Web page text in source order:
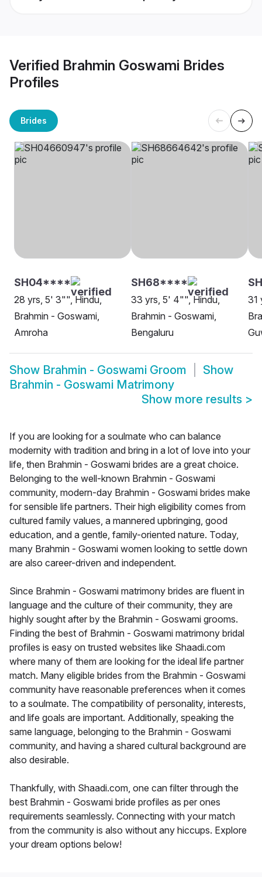
Verified Brahmin Goswami Brides
Profiles
Brides
SH04****
28 yrs, 5' 3"", Hindu,
Brahmin - Goswami,
Amroha
SH68****
33 yrs, 5' 4"", Hindu,
Brahmin - Goswami,
Bengaluru
31
Show Brahmin - Goswami Groom
Show
Brahmin - Goswami Matrimony
Show more results >
If you are looking for a soulmate who can balance
modernity with tradition and bring in a lot of love into your
life, then Brahmin - Goswami brides are a great choice.
Belonging to the well-known Brahmin - Goswami
community, modern-day Brahmin - Goswami brides make
for sensible life partners. Their high eligibility comes from
cultured family values, a mannered upbringing, good
education, and a gentle, family-oriented nature. Today,
many Brahmin - Goswami women looking to settle down
are also career-driven and independent.
Since Brahmin - Goswami matrimony brides are fluent in
language and the culture of their community, they are
highly sought after by the Brahmin - Goswami grooms.
Finding the best of Brahmin - Goswami matrimony bridal
profiles is easy on trusted websites like Shaadi.com
where many of them are looking for the ideal life partner
match. Many eligible brides from the Brahmin - Goswami
community have reasonable preferences when it comes
to a soulmate. The compatibility of personality, interests,
and life goals are important. Additionally, speaking the
same language, belonging to the Brahmin - Goswami
community, and having a shared cultural background are
also desirable.
Thankfully, with Shaadi.com, one can filter through the
best Brahmin - Goswami bride profiles as per ones
requirements seamlessly. Connecting with your match
from the community is also without any hiccups. Explore
your dream options below!